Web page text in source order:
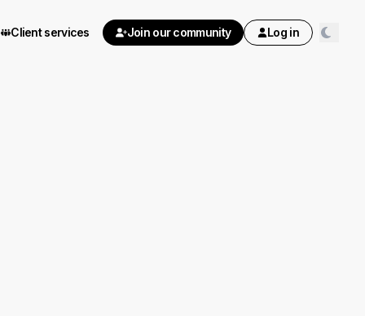
Client services Join our community Log in